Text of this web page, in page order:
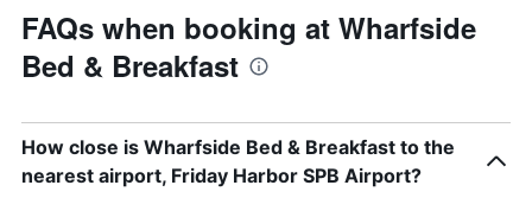
FAQs when booking at Wharfside
Bed & Breakfast
How close is Wharfside Bed & Breakfast to the
nearest airport, Friday Harbor SPB Airport?